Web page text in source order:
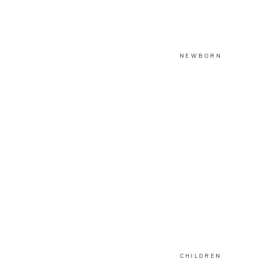
CHILDREN
NEWBORN